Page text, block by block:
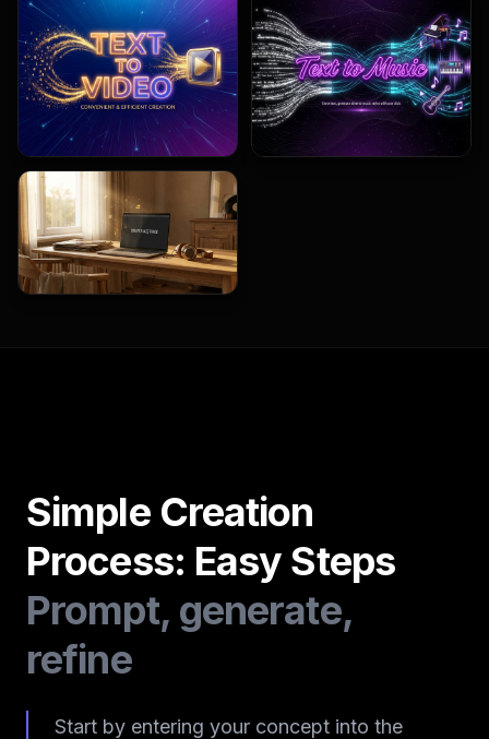
Simple Creation
Process: Easy Steps
Prompt, generate,
refine
Start by entering your concept into the